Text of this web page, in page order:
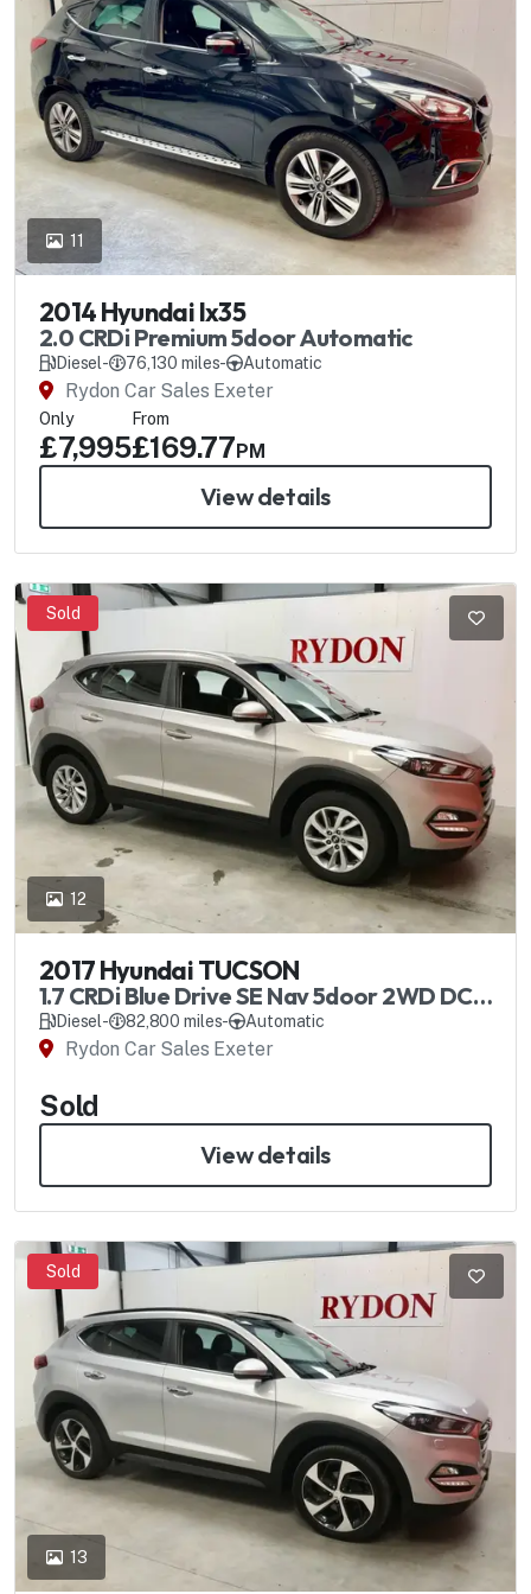
11
2014 Hyundai Ix35
2.0 CRDi Premium 5door Automatic
Diesel- 76,130 miles- Automatic
Rydon Car Sales Exeter
Only
£7,995
From
£169.77 PM
View details
12
Sold
2017 Hyundai TUCSON
1.7 CRDi Blue Drive SE Nav 5door 2WD DCT
Automatic
Diesel- 82,800 miles- Automatic
Rydon Car Sales Exeter
Sold
View details
13
Sold